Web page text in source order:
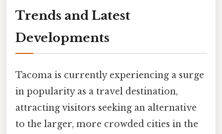
Trends and Latest
Developments
Tacoma is currently experiencing a surge
in popularity as a travel destination,
attracting visitors seeking an alternative
to the larger, more crowded cities in the